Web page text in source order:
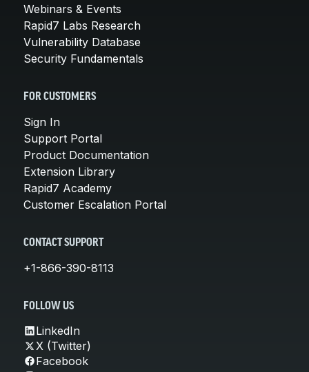
Webinars & Events
Rapid7 Labs Research
Vulnerability Database
Security Fundamentals
FOR CUSTOMERS
Sign In
Support Portal
Product Documentation
Extension Library
Rapid7 Academy
Customer Escalation Portal
CONTACT SUPPORT
+1-866-390-8113
FOLLOW US
LinkedIn
X (Twitter)
Facebook